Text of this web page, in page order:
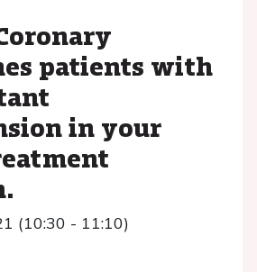
patients with
in your
(10:30 - 11:10)